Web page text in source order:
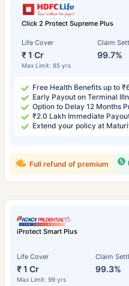
Click 2 Protect Supreme Plus
Life Cover
₹ 1 Cr
Max Limit: 85 yrs
Claim
99.7%
Free Health Benefits up to
Early Payout on Terminal
Option to Delay 12 Months
₹2.0 Lakh Immediate
Extend your policy at
Full refund of premium
iProtect Smart Plus
Life Cover
₹ 1 Cr
Max Limit: 99 yrs
Claim
99.3%